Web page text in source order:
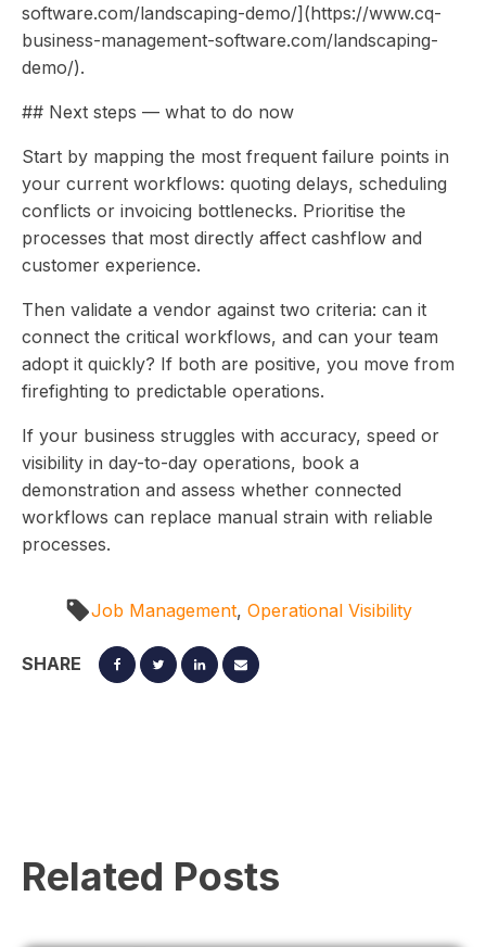
software.com/landscaping-demo/](https://www.cq-
business-management-software.com/landscaping-
demo/).
## Next steps — what to do now
Start by mapping the most frequent failure points in
your current workflows: quoting delays, scheduling
conflicts or invoicing bottlenecks. Prioritise the
processes that most directly affect cashflow and
customer experience.
Then validate a vendor against two criteria: can it
connect the critical workflows, and can your team
adopt it quickly? If both are positive, you move from
firefighting to predictable operations.
If your business struggles with accuracy, speed or
visibility in day-to-day operations, book a
demonstration and assess whether connected
workflows can replace manual strain with reliable
processes.
Job Management, Operational Visibility
SHARE
Related Posts